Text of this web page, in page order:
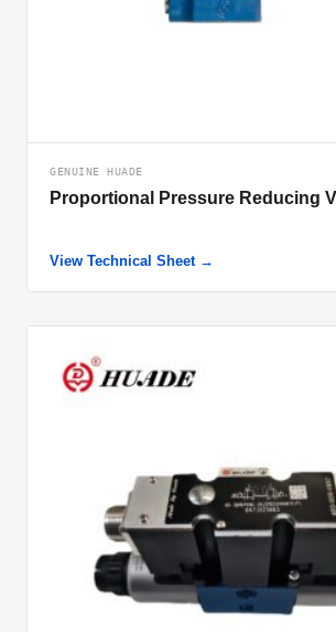
GENUINE HUADE
Proportional Pressure Reducing
View Technical Sheet →